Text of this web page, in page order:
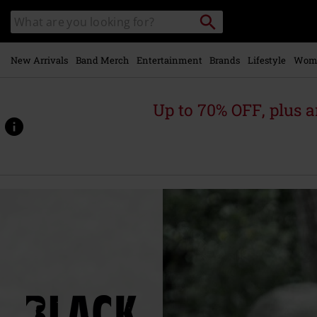
main
content
Search
catalogue
Search
for
Local
Collection
Point.
New Arrivals Band Merch Entertainment Brands Lifestyle
Up to 70% OFF, plus